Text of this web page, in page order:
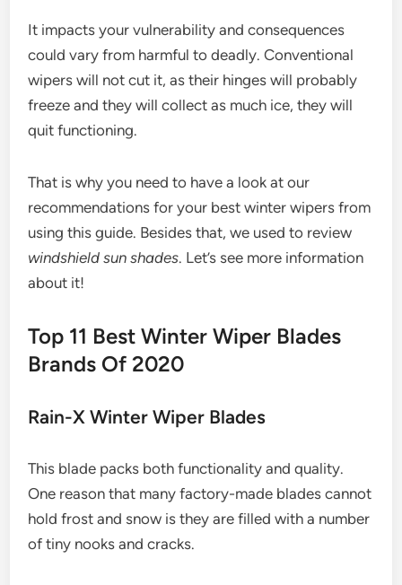
It impacts your vulnerability and consequences
could vary from harmful to deadly. Conventional
wipers will not cut it, as their hinges will probably
freeze and they will collect as much ice, they will
quit functioning.
That is why you need to have a look at our
recommendations for your best winter wipers from
using this guide. Besides that, we used to review
windshield sun shades. Let’s see more information
about it!
Top 11 Best Winter Wiper Blades
Brands Of 2020
Rain-X Winter Wiper Blades
This blade packs both functionality and quality.
One reason that many factory-made blades cannot
hold frost and snow is they are filled with a number
of tiny nooks and cracks.